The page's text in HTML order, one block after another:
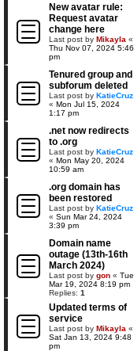
New avatar rule:
Request avatar
change here
Last post by Mikayla «
Thu Nov 07, 2024 5:46
pm
Tenured group and
subforum deleted
Last post by KatieCruz
« Mon Jul 15, 2024
1:17 pm
.net now redirects
to .org
Last post by KatieCruz
« Mon May 20, 2024
10:59 am
.org domain has
been restored
Last post by KatieCruz
« Sun Mar 24, 2024
3:39 pm
Domain name
outage (13th-16th
March 2024)
Last post by gon « Tue
Mar 19, 2024 8:19 pm
Replies: 1
Updated terms of
service
Last post by Mikayla «
Sat Jan 13, 2024 9:48
pm